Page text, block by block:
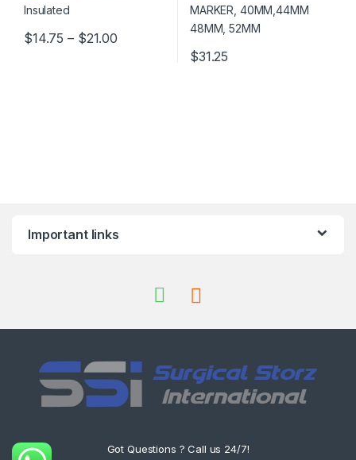
$14.75 – $21.00Price range: $14.75 through $21.00
This product has multiple variants. The options may be chosen
$31.25
Important links
Got Questions ? Call us 24/7!